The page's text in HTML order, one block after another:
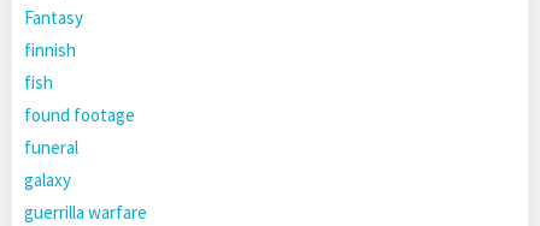
Fantasy
finnish
fish
found footage
funeral
galaxy
guerrilla warfare